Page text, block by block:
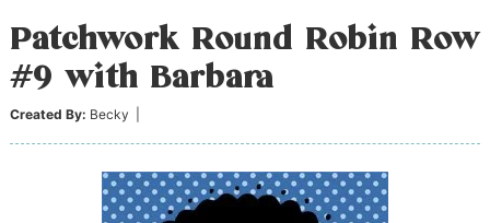
sidebar
Patchwork Round Robin Row
#9 with Barbara
Created By: Becky